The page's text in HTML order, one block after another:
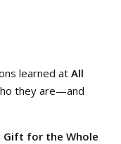
learned at All
they are—and
Gift for the Whole